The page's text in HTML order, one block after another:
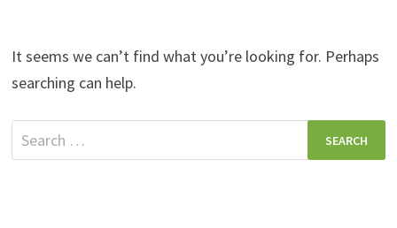
It seems we can’t find what you’re looking for. Perhaps
searching can help.
Search
for: